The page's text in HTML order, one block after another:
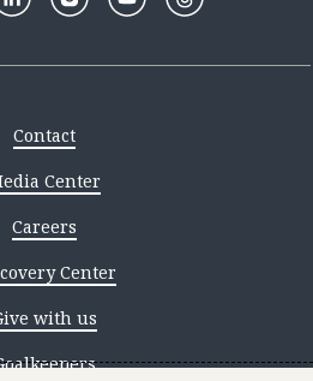
Contact
Center
Careers
Center
with us